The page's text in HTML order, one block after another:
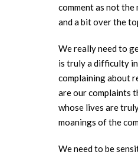
comment as not
and a bit over the
We really need to
is truly a difficulty
complaining about
are our complaints
whose lives are
moanings of the
We need to be